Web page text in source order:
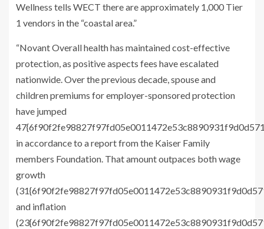
Wellness tells WECT there are approximately 1,000 Tier
1 vendors in the “coastal area.”
“Novant Overall health has maintained cost-effective
protection, as positive aspects fees have escalated
nationwide. Over the previous decade, spouse and
children premiums for employer-sponsored protection
have jumped
in accordance to a report from the Kaiser Family
members Foundation. That amount outpaces both wage
growth
and inflation